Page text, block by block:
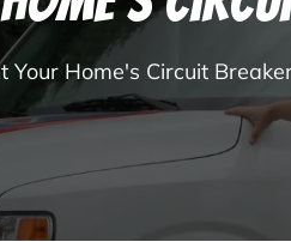
Your Home's Circuit